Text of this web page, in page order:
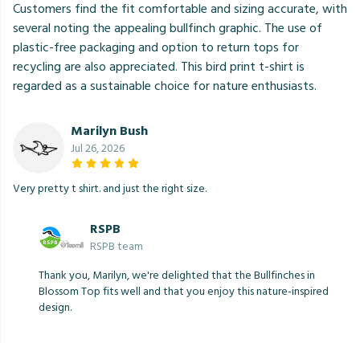
Customers find the fit comfortable and sizing accurate, with
several noting the appealing bullfinch graphic. The use of
plastic-free packaging and option to return tops for
recycling are also appreciated. This bird print t-shirt is
regarded as a sustainable choice for nature enthusiasts.
Marilyn Bush
Jul 26, 2026
Very pretty t shirt. and just the right size.
RSPB
RSPB team
Thank you, Marilyn, we're delighted that the Bullfinches in
Blossom Top fits well and that you enjoy this nature-inspired
design.